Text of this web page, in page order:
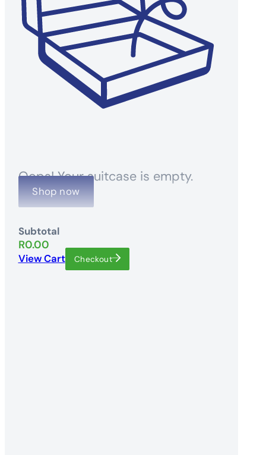
Oops! Your suitcase is empty.
Shop now
Subtotal
R0.00
View Cart Checkout